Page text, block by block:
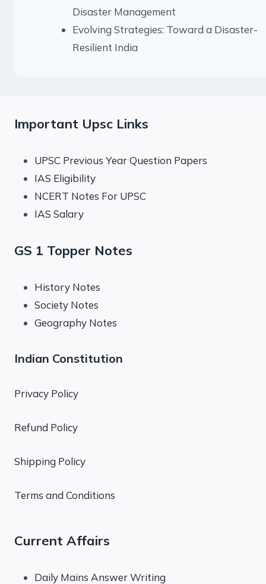
Disaster Management
Evolving Strategies: Toward a Disaster-
Resilient India
Important Upsc Links
UPSC Previous Year Question Papers
IAS Eligibility
NCERT Notes For UPSC
IAS Salary
GS 1 Topper Notes
History Notes
Society Notes
Geography Notes
Indian Constitution
Privacy Policy
Refund Policy
Shipping Policy
Terms and Conditions
Current Affairs
Daily Mains Answer Writing